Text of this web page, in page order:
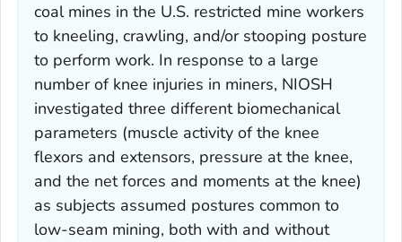
coal mines in the U.S. restricted mine workers
to kneeling, crawling, and/or stooping posture
to perform work. In response to a large
number of knee injuries in miners, NIOSH
investigated three different biomechanical
parameters (muscle activity of the knee
flexors and extensors, pressure at the knee,
and the net forces and moments at the knee)
as subjects assumed postures common to
low-seam mining, both with and without